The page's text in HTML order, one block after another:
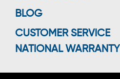
BLOG
CUSTOMER SERVICE
NATIONAL WARRANTY